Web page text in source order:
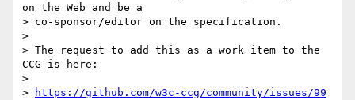
on the Web and be a
> co-sponsor/editor on the specification.
>
> The request to add this as a work item to the
CCG is here:
>
>
https://github.com/w3c-ccg/community/issues/99